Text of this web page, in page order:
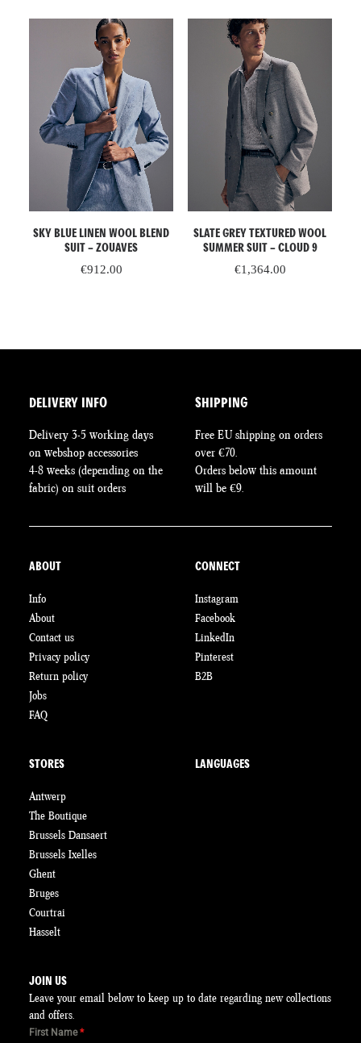
ADD TO CART
SKY BLUE LINEN WOOL BLEND
SUIT – ZOUAVES
€912.00
ADD TO CART
SLATE GREY TEXTURED WOOL
SUMMER SUIT – CLOUD 9
€1,364.00
DELIVERY INFO
Delivery 3-5 working days
on webshop accessories
4-8 weeks (depending on the
fabric) on suit orders
SHIPPING
Free EU shipping on orders
over €70.
Orders below this amount
will be €9.
ABOUT
Info
About
Contact us
Privacy policy
Return policy
Jobs
FAQ
CONNECT
Instagram
Facebook
LinkedIn
Pinterest
B2B
STORES
Antwerp
The Boutique
Brussels Dansaert
Brussels Ixelles
Ghent
Bruges
Courtrai
Hasselt
LANGUAGES
JOIN US
Leave your email below to keep up to date regarding new collections
and offers.
First Name*